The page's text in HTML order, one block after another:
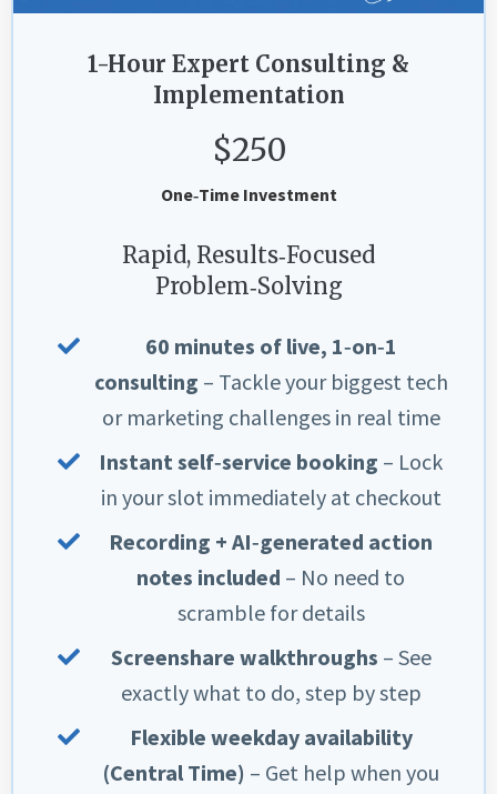
1-Hour Expert Consulting &
Implementation
$250
One‑Time Investment
Rapid, Results‑Focused
Problem‑Solving
60 minutes of live, 1‑on‑1
consulting – Tackle your biggest tech
or marketing challenges in real time
Instant self‑service booking – Lock
in your slot immediately at checkout
Recording + AI‑generated action
notes included – No need to
scramble for details
Screenshare walkthroughs – See
exactly what to do, step by step
Flexible weekday availability
(Central Time) – Get help when you